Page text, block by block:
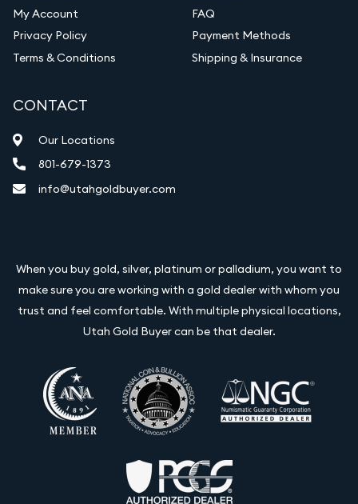
My Account
Privacy Policy
Terms & Conditions
FAQ
Payment Methods
Shipping & Insurance
CONTACT
Our Locations
801-679-1373
info@utahgoldbuyer.com
When you buy gold, silver, platinum or palladium, you want to
make sure you are working with a gold dealer with whom you
trust and feel comfortable. With multiple physical locations,
Utah Gold Buyer can be that dealer.